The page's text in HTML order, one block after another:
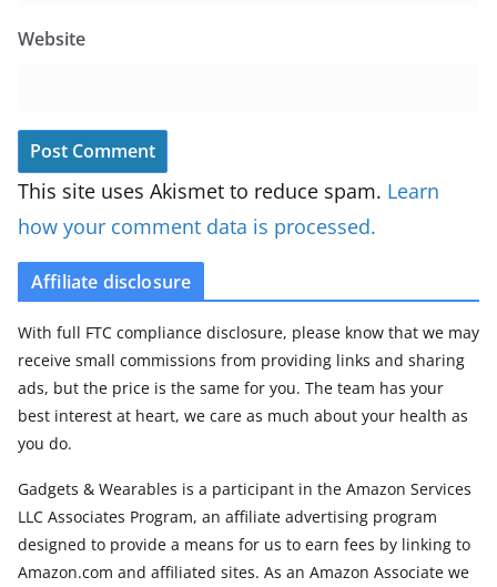
Website
This site uses Akismet to reduce spam. Learn
how your comment data is processed.
Affiliate disclosure
With full FTC compliance disclosure, please know that we may
receive small commissions from providing links and sharing
ads, but the price is the same for you. The team has your
best interest at heart, we care as much about your health as
you do.
Gadgets & Wearables is a participant in the Amazon Services
LLC Associates Program, an affiliate advertising program
designed to provide a means for us to earn fees by linking to
Amazon.com and affiliated sites. As an Amazon Associate we